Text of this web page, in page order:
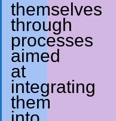
themselves
through
processes
aimed
at
integrating
them